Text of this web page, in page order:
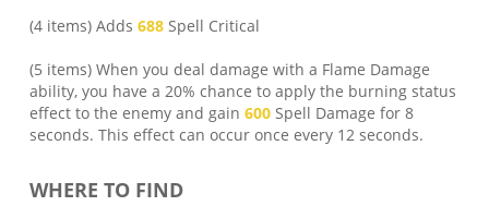
(4 items) Adds 688 Spell Critical
(5 items) When you deal damage with a Flame Damage
ability, you have a 20% chance to apply the burning status
effect to the enemy and gain 600 Spell Damage for 8
seconds. This effect can occur once every 12 seconds.
WHERE TO FIND